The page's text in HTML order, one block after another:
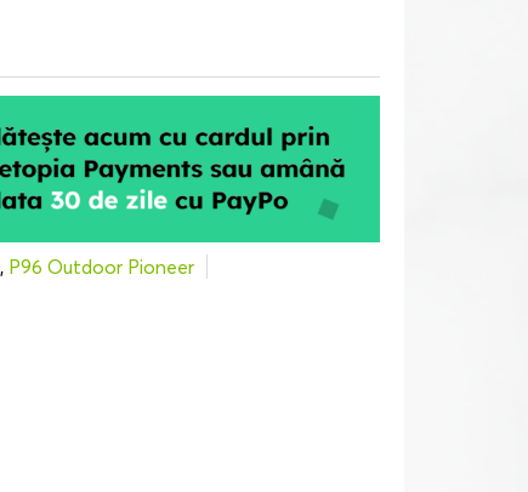
, P96 Outdoor Pioneer